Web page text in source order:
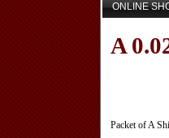
ONLINE
A
Packet of A